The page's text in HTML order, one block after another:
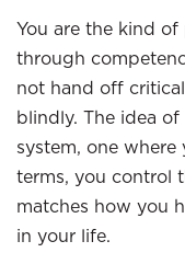
You are the kind
through
not hand off
blindly. The idea
system, one
terms, you control
matches how you
in your life.